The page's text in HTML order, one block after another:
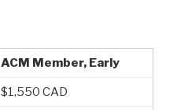
ACM Member, Early
$1,550 CAD